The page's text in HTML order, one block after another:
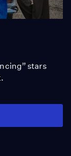
stars